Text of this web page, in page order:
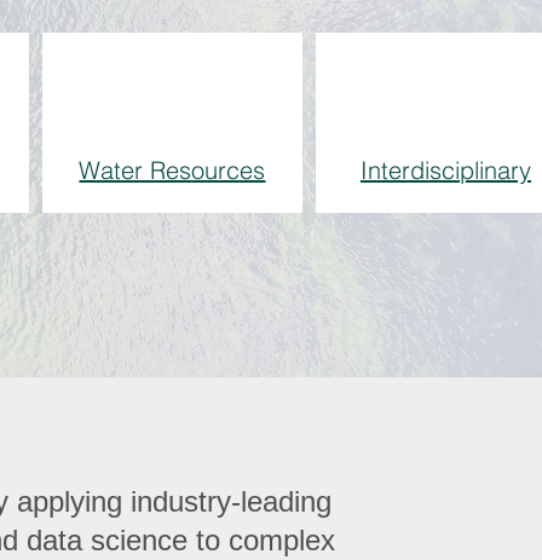
Water Resources Interdisciplinary
industry-leading
data science to complex